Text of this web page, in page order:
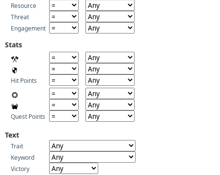
Resource
Threat
Engagement
Stats
Hit Points
Quest Points
Text
Trait
Keyword
Victory